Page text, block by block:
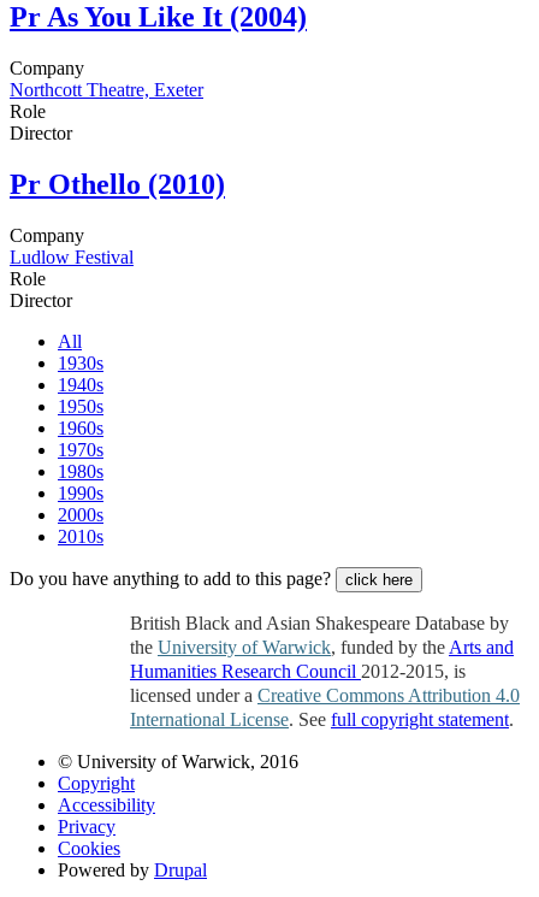
Pr As You Like It (2004)
Company
Northcott Theatre, Exeter
Role
Director
Pr Othello (2010)
Company
Ludlow Festival
Role
Director
All
1930s
1940s
1950s
1960s
1970s
1980s
1990s
2000s
2010s
Do you have anything to add to this page? click here
British Black and Asian Shakespeare Database by
the University of Warwick, funded by the Arts and
Humanities Research Council 2012-2015, is
licensed under a Creative Commons Attribution 4.0
International License. See full copyright statement.
© University of Warwick, 2016
Copyright
Accessibility
Privacy
Cookies
Powered by Drupal